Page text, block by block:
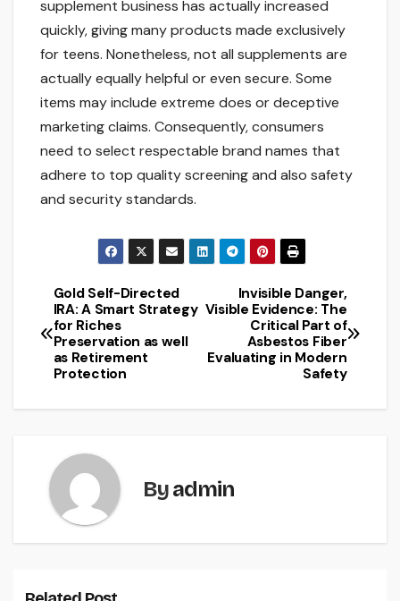
supplement business has actually increased
quickly, giving many products made exclusively
for teens. Nonetheless, not all supplements are
actually equally helpful or even secure. Some
items may include extreme does or deceptive
marketing claims. Consequently, consumers
need to select respectable brand names that
adhere to top quality screening and also safety
and security standards.
Post
navigation
Invisible Danger,
Visible Evidence: The
Critical Part of
Asbestos Fiber
Evaluating in Modern
Safety
Gold Self-Directed
IRA: A Smart Strategy
for Riches
Preservation as well
as Retirement
Protection
Byadmin